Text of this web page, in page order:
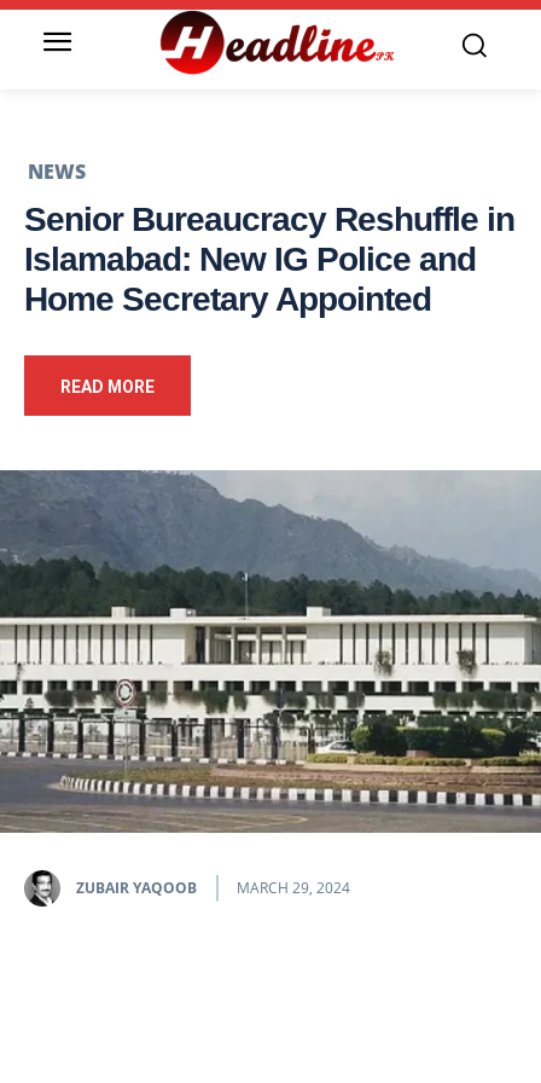
NEWS
Senior Bureaucracy Reshuffle in
Islamabad: New IG Police and
Home Secretary Appointed
READ MORE
ZUBAIR YAQOOB MARCH 29, 2024